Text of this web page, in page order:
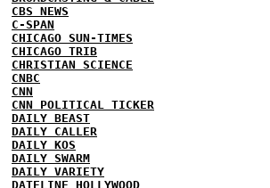
CBS NEWS
C-SPAN
CHICAGO SUN-TIMES
CHICAGO TRIB
CHRISTIAN SCIENCE
CNBC
CNN
CNN POLITICAL TICKER
DAILY BEAST
DAILY CALLER
DAILY KOS
DAILY SWARM
DAILY VARIETY
DATELINE HOLLYWOOD